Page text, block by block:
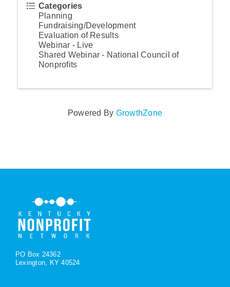
Categories
Planning
Fundraising/Development
Evaluation of Results
Webinar - Live
Shared Webinar - National Council of
Nonprofits
Powered By GrowthZone
PO Box 24362
Lexington, KY 40524